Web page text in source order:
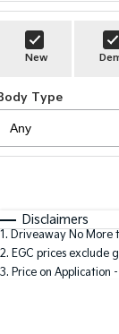
New
Type
Disclaimers
1. Driveaway No More
2. EGC prices exclude
3. Price on Application